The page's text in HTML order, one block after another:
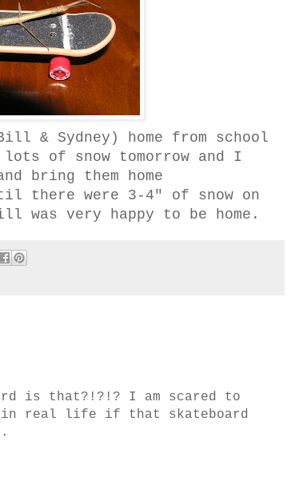
& Sydney) home from school
of snow tomorrow and I
bring them home
there were 3-4" of snow on
was very happy to be home.
is that?!?!? I am scared to
real life if that skateboard